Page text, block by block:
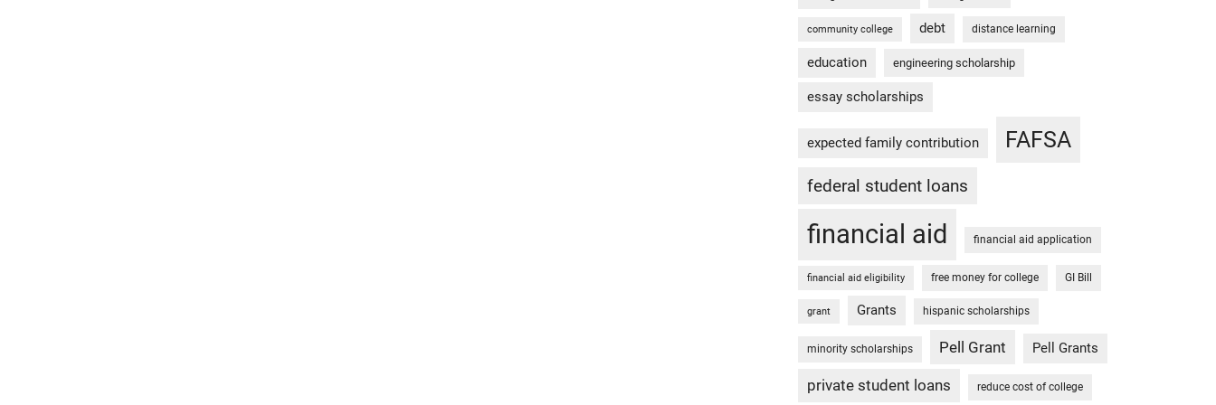
community college debt distance learning
education engineering scholarship
essay scholarships
expected family contribution FAFSA
federal student loans
financial aid financial aid application
financial aid eligibility free money for college GI Bill
grant Grants hispanic scholarships
minority scholarships Pell Grant Pell Grants
private student loans reduce cost of college